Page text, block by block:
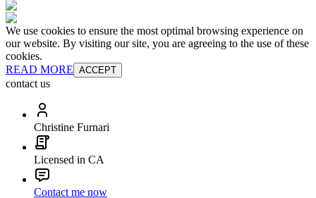
We use cookies to ensure the most optimal browsing experience on
our website. By visiting our site, you are agreeing to the use of these
cookies.
READ MORE ACCEPT
contact us
Christine Furnari
Licensed in CA
Contact me now